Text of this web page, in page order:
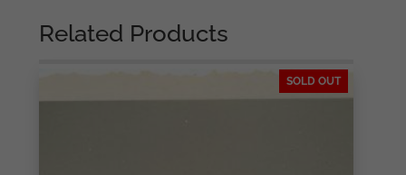
Related Products
SOLD OUT